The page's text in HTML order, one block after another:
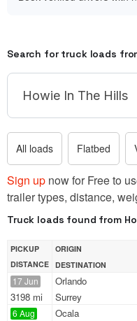
Search for truck loads
All loads Flatbed
Sign up now for Free to
trailer types, distance,
Truck loads found from
PICKUP
DISTANCE
ORIGIN
DESTINATION
17 Jun
3198 mi
Orlando
Surrey
6 Aug Ocala